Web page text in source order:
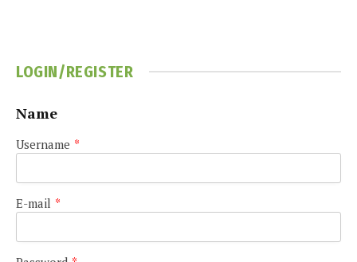
LOGIN/REGISTER
Name
Username *
E-mail *